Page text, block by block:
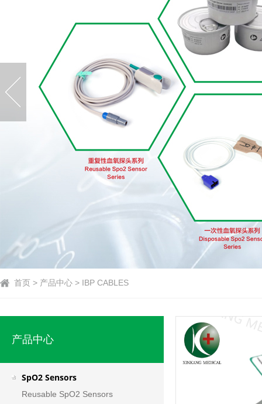
首页 > 产品中心 > IBP CABLES
产品中心
SpO2 Sensors
Reusable SpO2 Sensors